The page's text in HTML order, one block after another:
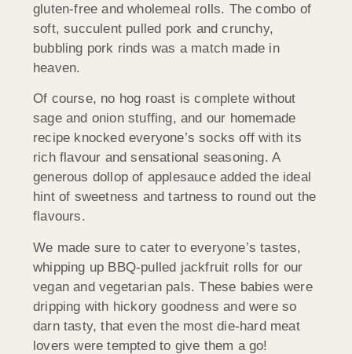
gluten-free and wholemeal rolls. The combo of
soft, succulent pulled pork and crunchy,
bubbling pork rinds was a match made in
heaven.
Of course, no hog roast is complete without
sage and onion stuffing, and our homemade
recipe knocked everyone’s socks off with its
rich flavour and sensational seasoning. A
generous dollop of applesauce added the ideal
hint of sweetness and tartness to round out the
flavours.
We made sure to cater to everyone’s tastes,
whipping up BBQ-pulled jackfruit rolls for our
vegan and vegetarian pals. These babies were
dripping with hickory goodness and were so
darn tasty, that even the most die-hard meat
lovers were tempted to give them a go!